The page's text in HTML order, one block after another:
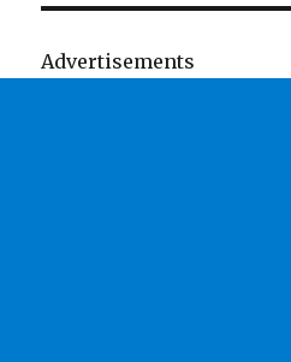
Advertisements